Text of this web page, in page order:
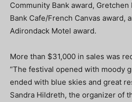
Community Bank award,
Bank Cafe/French Canvas award,
Adirondack Motel award.
More than $31,000 in sales was
“The festival opened with moody
ended with blue skies and great
Sandra Hildreth, the organizer of